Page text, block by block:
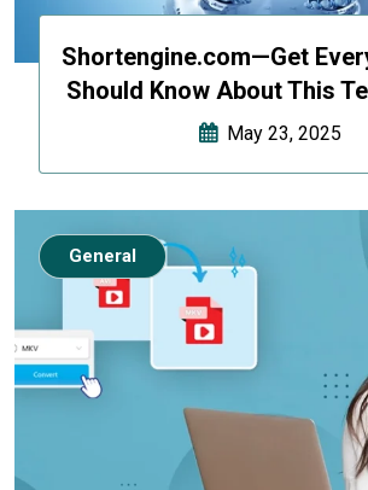
Shortengine.com—Get
Should Know About This
May 23, 2025
General